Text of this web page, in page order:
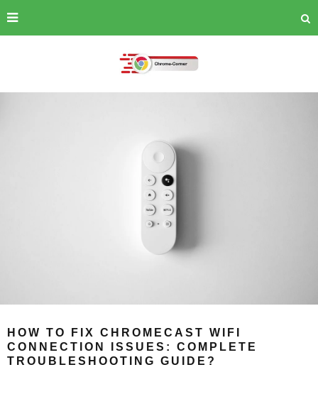
HOW TO FIX CHROMECAST WIFI
CONNECTION ISSUES: COMPLETE
TROUBLESHOOTING GUIDE?